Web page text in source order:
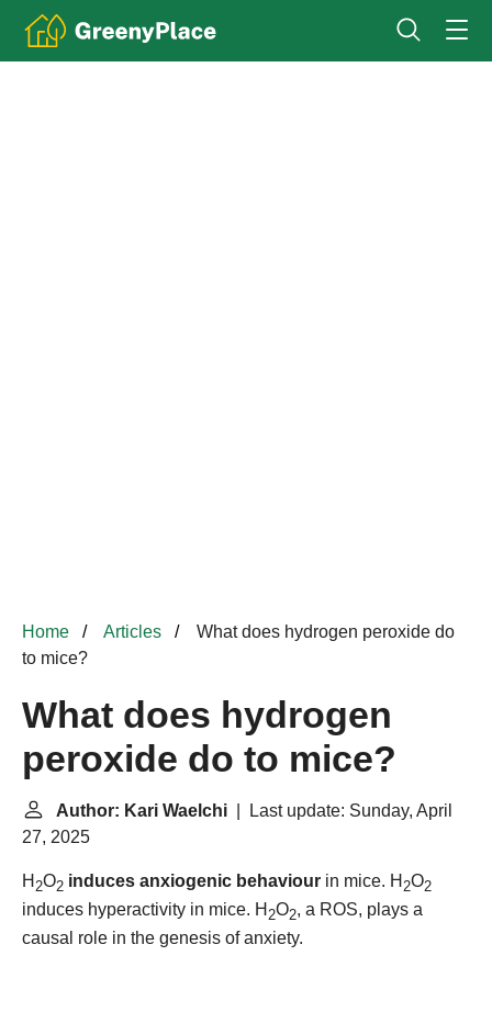
Home Articles
What does hydrogen peroxide do
to mice?
What does hydrogen
peroxide do to mice?
Author: Kari Waelchi | Last update: Sunday, April
27, 2025
H 2O2 induces anxiogenic behaviour in mice. H 2O2
induces hyperactivity in mice. H 2O2, a ROS, plays a
causal role in the genesis of anxiety.